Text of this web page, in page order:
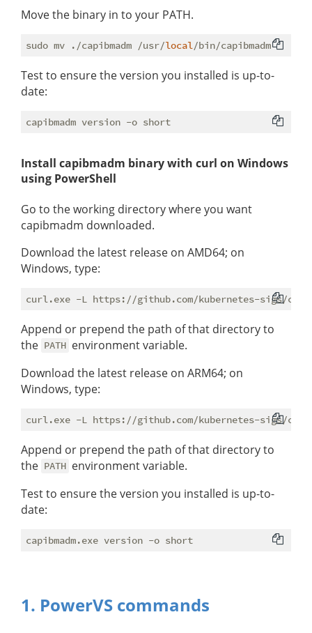
Move the binary in to your PATH.
sudo mv ./capibmadm /usr/local
Test to ensure the version you installed is up-to-
date:
Install capibmadm binary with curl on Windows
using PowerShell
Go to the working directory where you want
capibmadm downloaded.
Download the latest release on AMD64; on
Windows, type:
Append or prepend the path of that directory to
the PATH environment variable.
Download the latest release on ARM64; on
Windows, type:
Append or prepend the path of that directory to
the PATH environment variable.
Test to ensure the version you installed is up-to-
date:
1. PowerVS commands